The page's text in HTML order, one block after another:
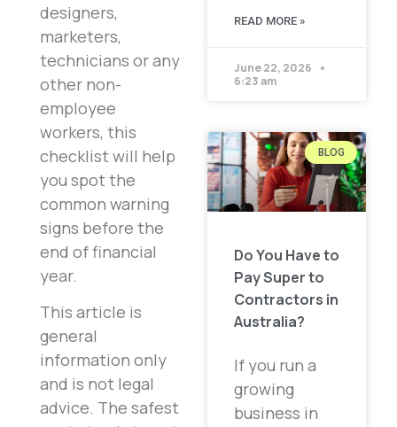
designers,
marketers,
technicians or any
other non-
employee
workers, this
checklist will help
you spot the
common warning
signs before the
end of financial
year.
This article is
general
information only
and is not legal
advice. The safest
READ MORE »
June 22, 2026
6:23 am
BLOG
Do You Have to
Pay Super to
Contractors in
Australia?
If you run a
growing
business in